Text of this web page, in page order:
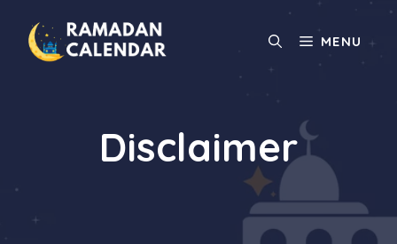
content
MENU
Disclaimer